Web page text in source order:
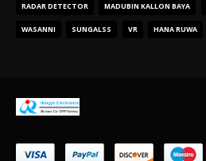
RADAR DETECTOR MADUBIN KALLON BAYA
WASANNI SUNGALSS VR HANA RUWA